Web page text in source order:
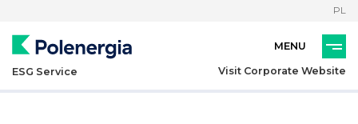
PL
ESG Service Visit Corporate Website